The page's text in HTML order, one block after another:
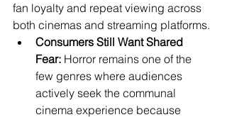
fan loyalty and repeat viewing across
both cinemas and streaming platforms.
Consumers Still Want Shared
Fear: Horror remains one of the
few genres where audiences
actively seek the communal
cinema experience because